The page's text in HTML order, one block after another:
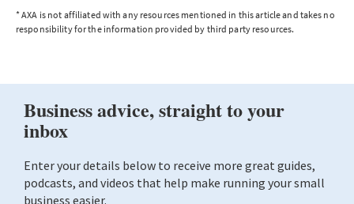
* AXA is not affiliated with any resources mentioned in this article and takes no
responsibility for the information provided by third party resources.